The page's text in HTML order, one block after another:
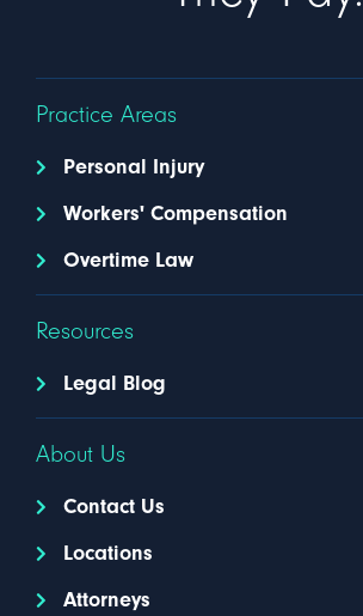
Practice Areas
Personal Injury
Workers' Compensation
Overtime Law
Resources
Legal Blog
About Us
Contact Us
Locations
Attorneys